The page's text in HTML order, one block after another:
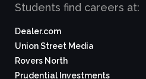
Students find careers at:
Dealer.com
Union Street Media
Rovers North
Prudential Investments